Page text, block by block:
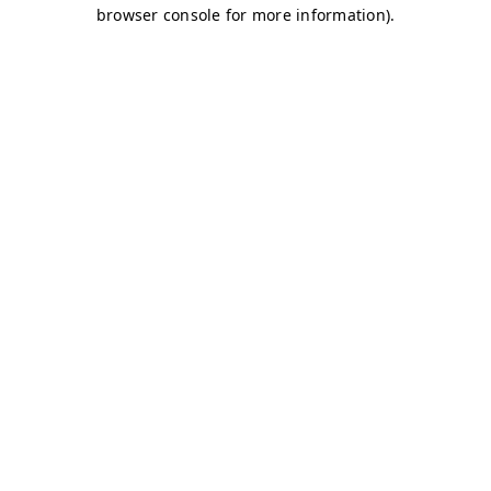
browser console for more information).